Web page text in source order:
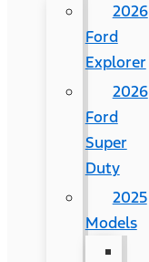
2026
Ford
Explorer
2026
Ford
Super
Duty
2025
Models